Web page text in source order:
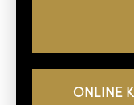
ONLINE